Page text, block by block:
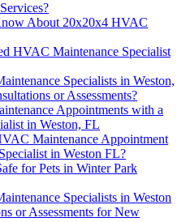
About 20x20x4 HVAC
HVAC Maintenance Specialist
Specialists in Weston,
or Assessments?
Appointments with a
in Weston, FL
Maintenance Appointment
in Weston FL?
for Pets in Winter Park
Specialists in Weston
or Assessments for New